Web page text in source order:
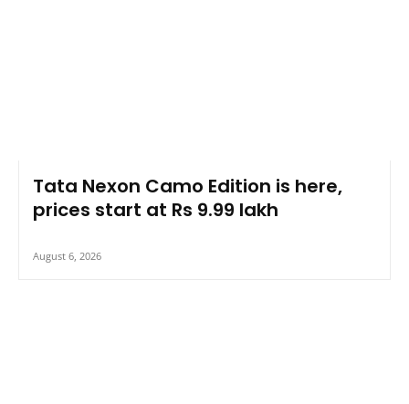
Tata Nexon Camo Edition is here,
prices start at Rs 9.99 lakh
August 6, 2026